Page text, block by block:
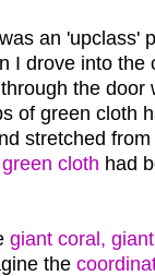
an 'upclass'
I drove into the
the
of green cloth
stretched
cloth had
giant coral,
the